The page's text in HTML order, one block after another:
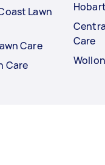
Lawn
Care
Care
Care